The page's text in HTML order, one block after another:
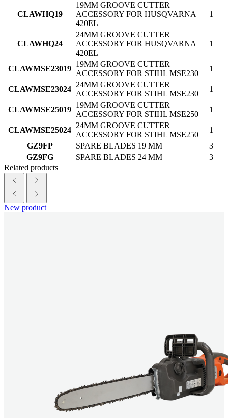
CLAWHQ19
19MM GROOVE CUTTER
ACCESSORY FOR HUSQVARNA
420EL
1
CLAWHQ24
24MM GROOVE CUTTER
ACCESSORY FOR HUSQVARNA
420EL
1
CLAWMSE23019
19MM GROOVE CUTTER
ACCESSORY FOR STIHL MSE230
1
CLAWMSE23024
24MM GROOVE CUTTER
ACCESSORY FOR STIHL MSE230
1
CLAWMSE25019
19MM GROOVE CUTTER
ACCESSORY FOR STIHL MSE250
1
CLAWMSE25024
24MM GROOVE CUTTER
ACCESSORY FOR STIHL MSE250
1
GZ9FP
SPARE BLADES 19 MM
3
GZ9FG
SPARE BLADES 24 MM
3
Related products
New product